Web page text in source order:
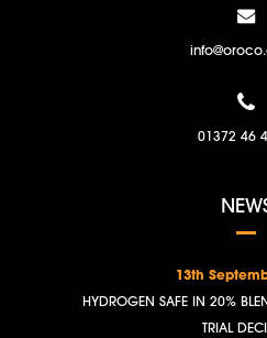
01372 46
13th
HYDROGEN SAFE IN 20%
TRIAL